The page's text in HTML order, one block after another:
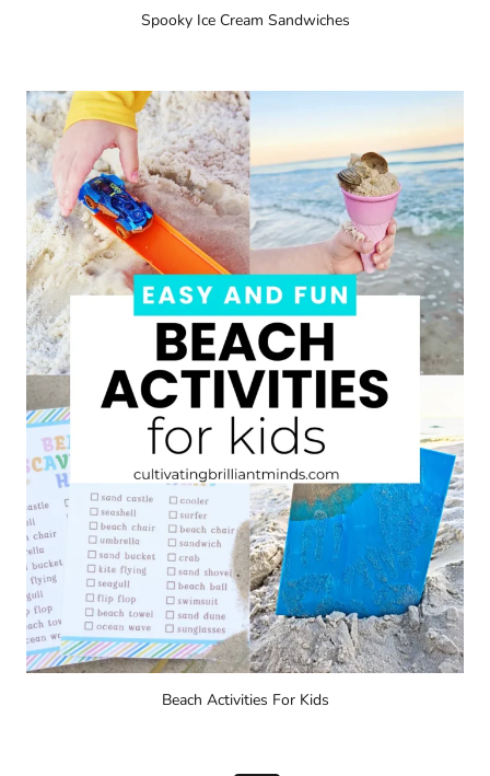
Spooky Ice Cream Sandwiches
Beach Activities For Kids